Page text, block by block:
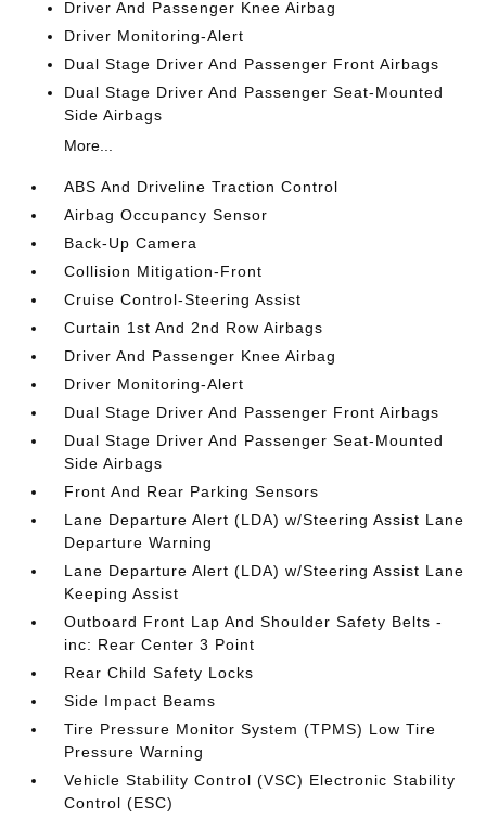
Driver And Passenger Knee Airbag
Driver Monitoring-Alert
Dual Stage Driver And Passenger Front Airbags
Dual Stage Driver And Passenger Seat-Mounted
Side Airbags
More...
ABS And Driveline Traction Control
Airbag Occupancy Sensor
Back-Up Camera
Collision Mitigation-Front
Cruise Control-Steering Assist
Curtain 1st And 2nd Row Airbags
Driver And Passenger Knee Airbag
Driver Monitoring-Alert
Dual Stage Driver And Passenger Front Airbags
Dual Stage Driver And Passenger Seat-Mounted
Side Airbags
Front And Rear Parking Sensors
Lane Departure Alert (LDA) w/Steering Assist Lane
Departure Warning
Lane Departure Alert (LDA) w/Steering Assist Lane
Keeping Assist
Outboard Front Lap And Shoulder Safety Belts -
inc: Rear Center 3 Point
Rear Child Safety Locks
Side Impact Beams
Tire Pressure Monitor System (TPMS) Low Tire
Pressure Warning
Vehicle Stability Control (VSC) Electronic Stability
Control (ESC)